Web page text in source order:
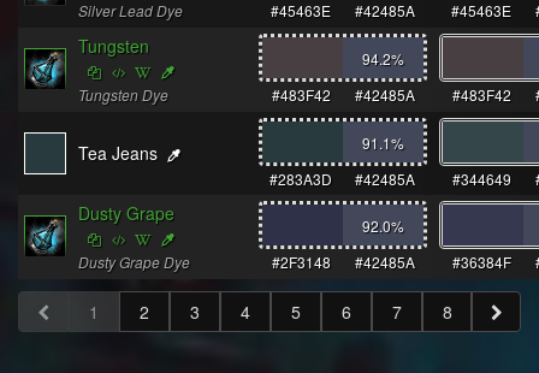
Silver Lead Dye
#45463E
#42485A #45463E
Tungsten
Tungsten Dye
94.2%
#483F42
#42485A #483F42
Tea Jeans 91.1%
#283A3D
#42485A #344649
Dusty Grape
Dusty Grape Dye
92.0%
#2F3148
#42485A #36384F
1 2 3 4 5 6 7 8